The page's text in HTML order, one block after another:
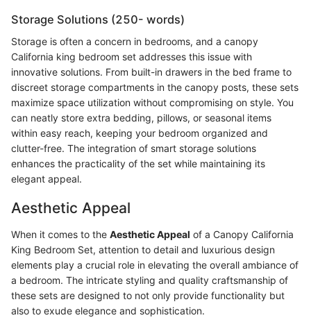
Storage Solutions (250- words)
Storage is often a concern in bedrooms, and a canopy
California king bedroom set addresses this issue with
innovative solutions. From built-in drawers in the bed frame to
discreet storage compartments in the canopy posts, these sets
maximize space utilization without compromising on style. You
can neatly store extra bedding, pillows, or seasonal items
within easy reach, keeping your bedroom organized and
clutter-free. The integration of smart storage solutions
enhances the practicality of the set while maintaining its
elegant appeal.
Aesthetic Appeal
When it comes to the Aesthetic Appeal of a Canopy California
King Bedroom Set, attention to detail and luxurious design
elements play a crucial role in elevating the overall ambiance of
a bedroom. The intricate styling and quality craftsmanship of
these sets are designed to not only provide functionality but
also to exude elegance and sophistication.